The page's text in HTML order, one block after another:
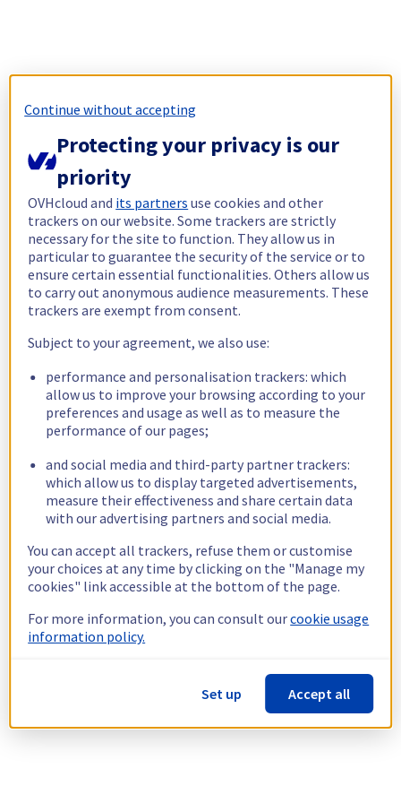
Continue without accepting
Protecting your privacy is our
priority
OVHcloud and its partners use cookies and other
trackers on our website. Some trackers are strictly
necessary for the site to function. They allow us in
particular to guarantee the security of the service or to
ensure certain essential functionalities. Others allow us
to carry out anonymous audience measurements. These
trackers are exempt from consent.
Subject to your agreement, we also use:
performance and personalisation trackers: which
allow us to improve your browsing according to your
preferences and usage as well as to measure the
performance of our pages;
and social media and third-party partner trackers:
which allow us to display targeted advertisements,
measure their effectiveness and share certain data
with our advertising partners and social media.
You can accept all trackers, refuse them or customise
your choices at any time by clicking on the "Manage my
cookies" link accessible at the bottom of the page.
For more information, you can consult ourcookie usage
information policy.
Set up Accept all